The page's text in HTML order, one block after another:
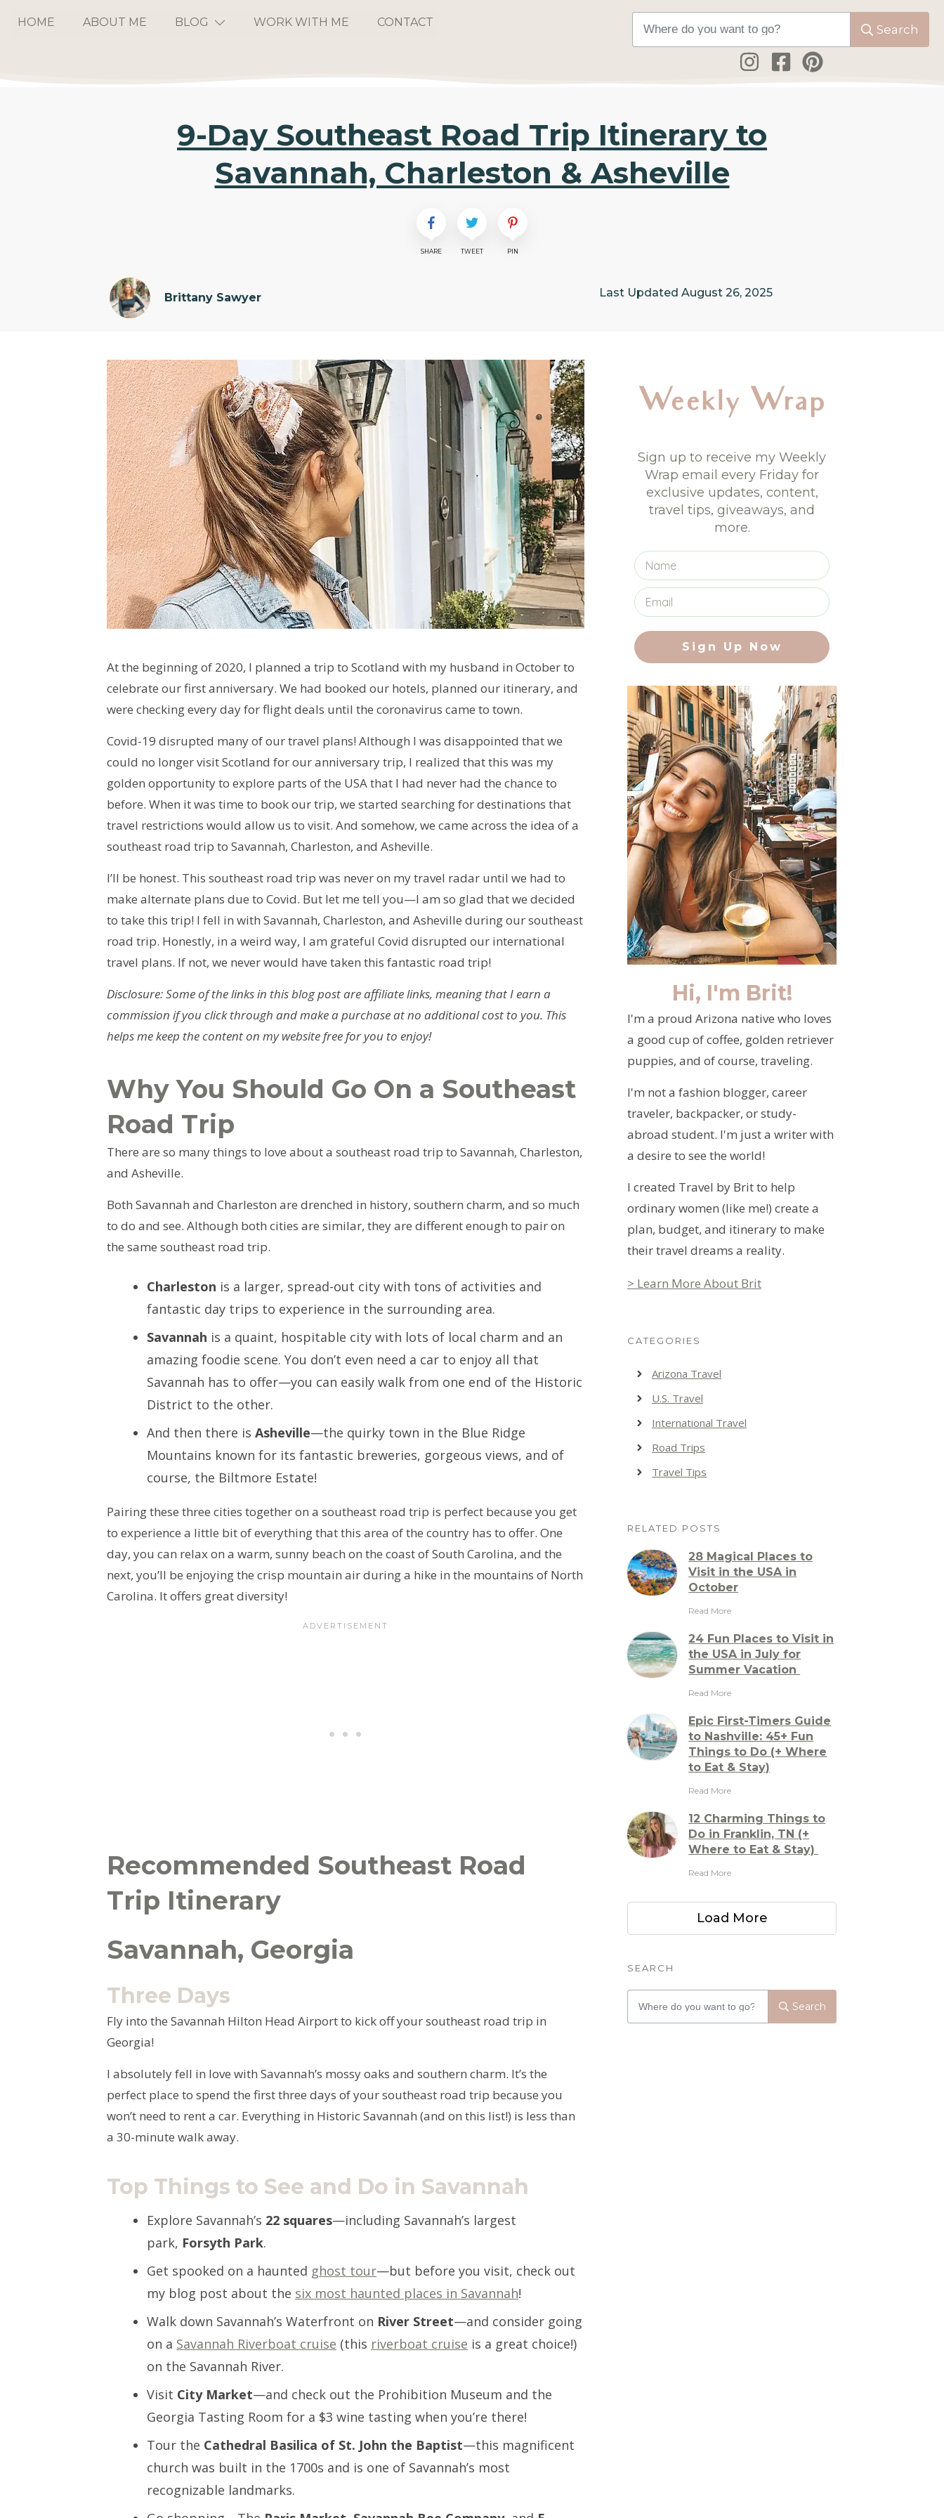
HOME ABOUT ME BLOG WORK WITH ME CONTACT
Search
9-Day Southeast Road Trip Itinerary to
Savannah, Charleston & Asheville
SHARE TWEET PIN
Brittany Sawyer Last Updated August 26, 2025
At the beginning of 2020, I planned a trip to Scotland with my husband in October to
celebrate our first anniversary. We had booked our hotels, planned our itinerary, and
were checking every day for flight deals until the coronavirus came to town.
Covid-19 disrupted many of our travel plans! Although I was disappointed that we
could no longer visit Scotland for our anniversary trip, I realized that this was my
golden opportunity to explore parts of the USA that I had never had the chance to
before. When it was time to book our trip, we started searching for destinations that
travel restrictions would allow us to visit. And somehow, we came across the idea of a
southeast road trip to Savannah, Charleston, and Asheville.
I’ll be honest. This southeast road trip was never on my travel radar until we had to
make alternate plans due to Covid. But let me tell you—I am so glad that we decided
to take this trip! I fell in with Savannah, Charleston, and Asheville during our southeast
road trip. Honestly, in a weird way, I am grateful Covid disrupted our international
travel plans. If not, we never would have taken this fantastic road trip!
Disclosure: Some of the links in this blog post are affiliate links, meaning that I earn a
commission if you click through and make a purchase at no additional cost to you. This
helps me keep the content on my website free for you to enjoy!
Why You Should Go On a Southeast
Road Trip
There are so many things to love about a southeast road trip to Savannah, Charleston,
and Asheville.
Both Savannah and Charleston are drenched in history, southern charm, and so much
to do and see. Although both cities are similar, they are different enough to pair on
the same southeast road trip.
Charleston is a larger, spread-out city with tons of activities and
fantastic day trips to experience in the surrounding area.
Savannah is a quaint, hospitable city with lots of local charm and an
amazing foodie scene. You don’t even need a car to enjoy all that
Savannah has to offer—you can easily walk from one end of the Historic
District to the other.
And then there is Asheville—the quirky town in the Blue Ridge
Mountains known for its fantastic breweries, gorgeous views, and of
course, the Biltmore Estate!
Pairing these three cities together on a southeast road trip is perfect because you get
to experience a little bit of everything that this area of the country has to offer. One
day, you can relax on a warm, sunny beach on the coast of South Carolina, and the
next, you’ll be enjoying the crisp mountain air during a hike in the mountains of North
Carolina. It offers great diversity!
Recommended Southeast Road
Trip Itinerary
Savannah, Georgia
Three Days
Fly into the Savannah Hilton Head Airport to kick off your southeast road trip in
Georgia!
I absolutely fell in love with Savannah’s mossy oaks and southern charm. It’s the
perfect place to spend the first three days of your southeast road trip because you
won’t need to rent a car. Everything in Historic Savannah (and on this list!) is less than
a 30-minute walk away.
Top Things to See and Do in Savannah
Explore Savannah’s 22 squares—including Savannah’s largest
park, Forsyth Park.
Get spooked on a haunted ghost tour—but before you visit, check out
my blog post about the six most haunted places in Savannah!
Walk down Savannah’s Waterfront on River Street—and consider going
on a Savannah Riverboat cruise (this riverboat cruise is a great choice!)
on the Savannah River.
Visit City Market—and check out the Prohibition Museum and the
Georgia Tasting Room for a $3 wine tasting when you’re there!
Tour the Cathedral Basilica of St. John the Baptist—this magnificent
church was built in the 1700s and is one of Savannah’s most
recognizable landmarks.
Weekly Wrap
Sign up to receive my Weekly
Wrap email every Friday for
exclusive updates, content,
travel tips, giveaways, and
more.
Sign Up Now
Hi, I'm Brit!
I'm a proud Arizona native who loves
a good cup of coffee, golden retriever
puppies, and of course, traveling.
I'm not a fashion blogger, career
traveler, backpacker, or study-
abroad student. I'm just a writer with
a desire to see the world!
I created Travel by Brit to help
ordinary women (like me!) create a
plan, budget, and itinerary to make
their travel dreams a reality.
> Learn More About Brit
CATEGORIES
Arizona Travel
U.S. Travel
International Travel
Road Trips
Travel Tips
RELATED POSTS
28 Magical Places to
Visit in the USA in
October
Read More
24 Fun Places to Visit in
the USA in July for
Summer Vacation
Read More
Epic First-Timers Guide
to Nashville: 45+ Fun
Things to Do (+ Where
to Eat & Stay)
Read More
12 Charming Things to
Do in Franklin, TN (+
Where to Eat & Stay)
Read More
Load More
SEARCH
Search